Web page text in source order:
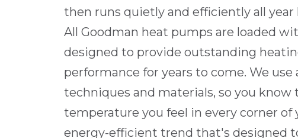
then runs quietly and efficiently all year
All Goodman heat pumps are loaded
designed to provide outstanding
performance for years to come. We use
techniques and materials, so you know
temperature you feel in every corner of
energy-efficient trend that's designed